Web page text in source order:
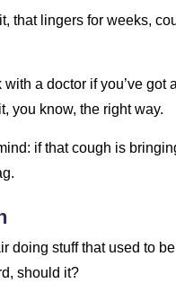
that lingers for weeks,
with a doctor if you’ve
you know, the right way.
if that cough is
doing stuff that used to
should it?